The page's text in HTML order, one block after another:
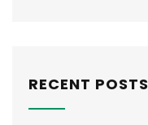
RECENT POSTS